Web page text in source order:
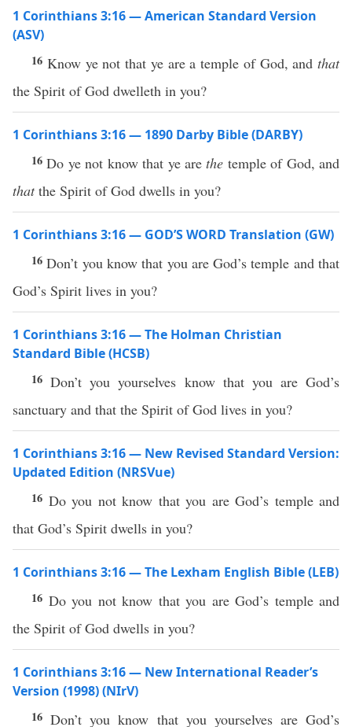
1 Corinthians 3:16 — American Standard Version
(ASV)
16 Know ye not that ye are a temple of God, and that
the Spirit of God dwelleth in you?
1 Corinthians 3:16 — 1890 Darby Bible (DARBY)
16Do ye not know that ye arethe temple of God, and
thatthe Spirit of God dwells in you?
1 Corinthians 3:16 — GOD’S WORD Translation (GW)
16Don’t you know that you are God’s temple and that
God’s Spirit lives in you?
1 Corinthians 3:16 — The Holman Christian
Standard Bible (HCSB)
16Don’t you yourselves know that you are God’s
sanctuary and that the Spirit of God lives in you?
1 Corinthians 3:16 — New Revised Standard Version:
Updated Edition (NRSVue)
16 Do you not know that you are God’s temple and
that God’s Spirit dwells in you?
1 Corinthians 3:16 — The Lexham English Bible (LEB)
16 Do you not know that you are God’s temple and
the Spirit of God dwells in you?
1 Corinthians 3:16 — New International Reader’s
Version (1998) (NIrV)
16Don’t you know that you yourselves are God’s